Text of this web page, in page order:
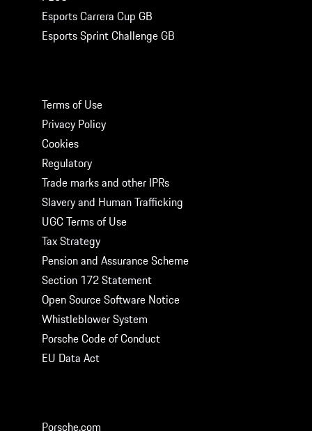
Esports Carrera Cup GB
Esports Sprint Challenge GB
Terms of Use
Privacy Policy
Cookies
Regulatory
Trade marks and other IPRs
Slavery and Human Trafficking
UGC Terms of Use
Tax Strategy
Pension and Assurance Scheme
Section 172 Statement
Open Source Software Notice
Whistleblower System
Porsche Code of Conduct
EU Data Act
Porsche.com